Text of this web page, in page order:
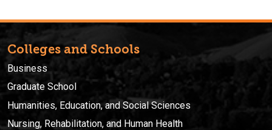
Colleges and Schools
Business
Graduate School
Humanities, Education, and Social Sciences
Nursing, Rehabilitation, and Human Health